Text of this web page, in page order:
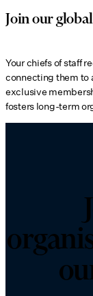
Join our
Your chiefs of staff
connecting them to
exclusive
fosters long-term